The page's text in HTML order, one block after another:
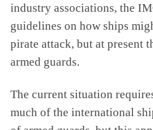
industry associations, the
guidelines on how ships
pirate attack, but at present
armed guards.
The current situation
much of the international